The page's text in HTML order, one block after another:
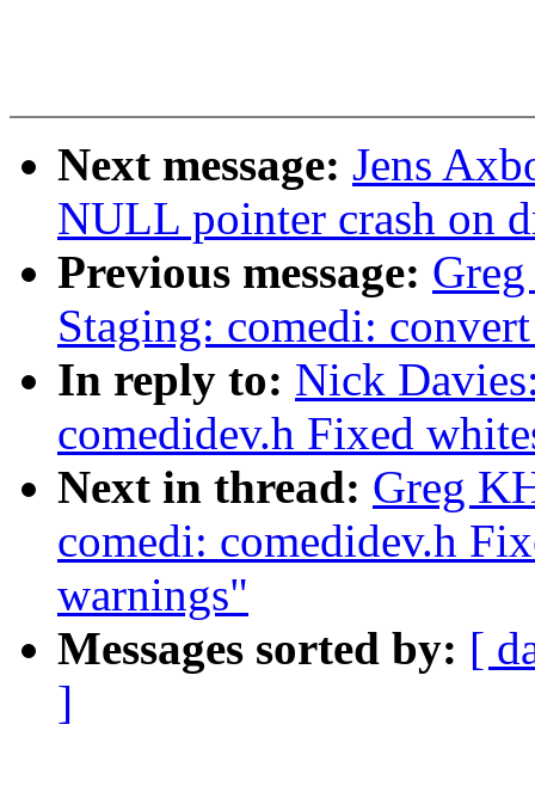
Next message: Jens
NULL pointer crash on
Previous message:
Staging: comedi:
In reply to: Nick
comedidev.h Fixed
Next in thread: Greg
comedi: comedidev.h
warnings"
Messages sorted by: [
]